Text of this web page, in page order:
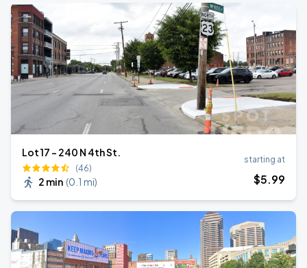
Lot 17 - 240 N 4th St.
(46)
2 min (0.1 mi)
starting at
$5.99